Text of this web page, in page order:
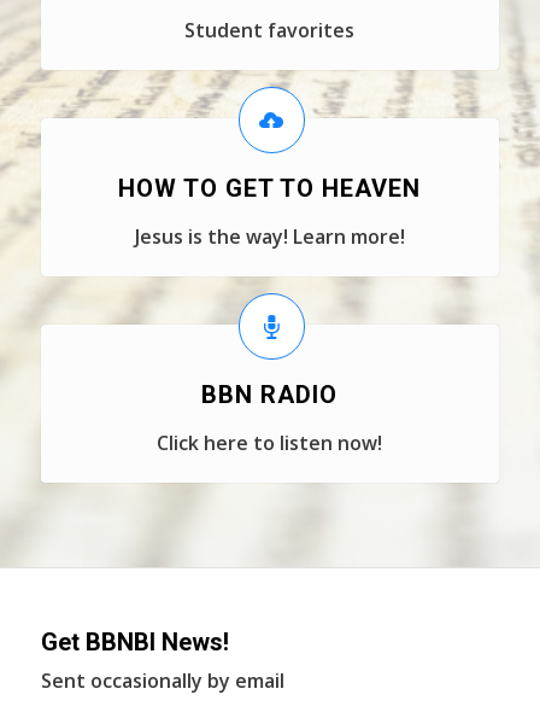
Student favorites
HOW TO GET TO HEAVEN
Jesus is the way! Learn more!
BBN RADIO
Click here to listen now!
Get BBNBI News!
Sent occasionally by email